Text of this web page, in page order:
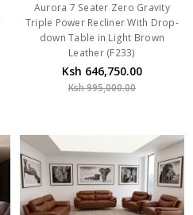
Aurora 7 Seater Zero Gravity
Triple Power Recliner With Drop-
down Table in Light Brown
Leather (F233)
Ksh 646,750.00
Ksh 995,000.00